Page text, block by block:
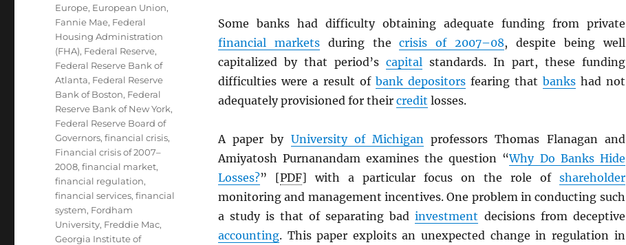
Some banks had difficulty obtaining adequate funding from private
financial marketsduring thecrisis of 2007–08, despite being well
capitalized by that period’s capitalstandards. In part, these funding
difficulties were a result of bank depositorsfearing that bankshad not
adequately provisioned for their credit losses.
A paper by University of Michiganprofessors Thomas Flanagan and
Amiyatosh Purnanandam examines the question “Why Do Banks Hide
Losses?” [PDF] with a particular focus on the role of shareholder
monitoring and management incentives. One problem in conducting such
a study is that of separating badinvestment decisions from deceptive
accounting. This paper exploits an unexpected change in regulation in
Europe, European Union,
Fannie Mae, Federal
Housing Administration
(FHA), Federal Reserve,
Federal Reserve Bank of
Atlanta, Federal Reserve
Bank of Boston, Federal
Reserve Bank of New York,
Federal Reserve Board of
Governors,financial crisis,
Financial crisis of 2007–
2008,financial market,
financial regulation,
financial services,financial
system, Fordham
University, Freddie Mac,
Georgia Institute of